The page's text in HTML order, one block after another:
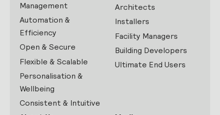
Management
Automation &
Efficiency
Open & Secure
Flexible & Scalable
Personalisation &
Wellbeing
Consistent & Intuitive
Architects
Installers
Facility Managers
Building Developers
Ultimate End Users